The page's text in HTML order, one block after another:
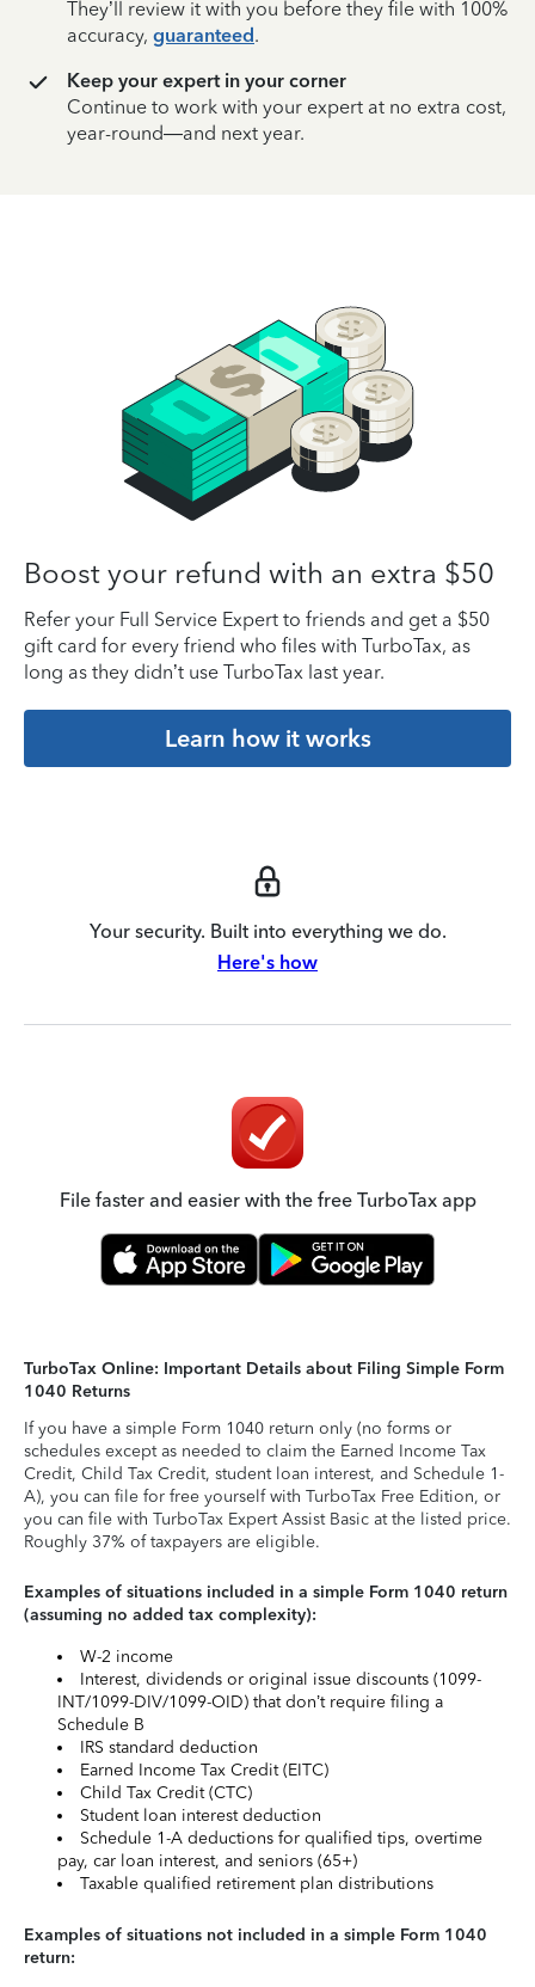
They’ll review it with you before they file with 100%
accuracy, guaranteed.
Keep your expert in your corner
Continue to work with your expert at no extra cost,
year-round—and next year.
Boost your refund with an extra $50
Refer your Full Service Expert to friends and get a $50
gift card for every friend who files with TurboTax, as
long as they didn’t use TurboTax last year.
Learn how it works
Your security. Built into everything we do.
Here's how
File faster and easier with the free TurboTax app
TurboTax Online: Important Details about Filing Simple Form
1040 Returns
If you have a simple Form 1040 return only (no forms or
schedules except as needed to claim the Earned Income Tax
Credit, Child Tax Credit, student loan interest, and Schedule 1-
A), you can file for free yourself with TurboTax Free Edition, or
you can file with TurboTax Expert Assist Basic at the listed price.
Roughly 37% of taxpayers are eligible.
Examples of situations included in a simple Form 1040 return
(assuming no added tax complexity):
W-2 income
Interest, dividends or original issue discounts (1099-
INT/1099-DIV/1099-OID) that don’t require filing a
Schedule B
IRS standard deduction
Earned Income Tax Credit (EITC)
Child Tax Credit (CTC)
Student loan interest deduction
Schedule 1-A deductions for qualified tips, overtime
pay, car loan interest, and seniors (65+)
Taxable qualified retirement plan distributions
Examples of situations not included in a simple Form 1040
return: